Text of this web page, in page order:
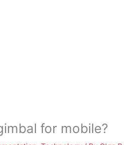
for mobile?